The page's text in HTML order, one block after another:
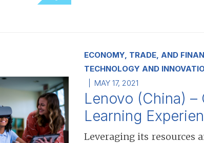
ECONOMY, TRADE, AND
TECHNOLOGY AND
MAY 17, 2021
Lenovo (China)
Learning
Leveraging its resources